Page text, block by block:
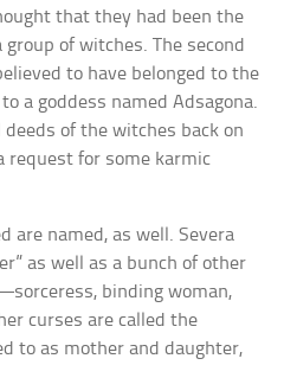
that they had been the
of witches. The second
to have belonged to the
a goddess named Adsagona.
of the witches back on
request for some karmic
are named, as well. Severa
as well as a bunch of other
binding woman,
curses are called the
to as mother and daughter,